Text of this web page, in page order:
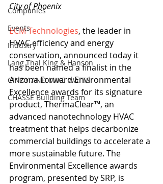
Companies
Events
Industry
Lang Thal King & Hanson
CINDY AND MIKE WATTS
CHASSE Building Team
City of Phoenix
ECM Technologies, the leader in
HVAC efficiency and energy
conservation, announced today it
has been named a finalist in the
Arizona Forward Environmental
Excellence awards for its signature
product, ThermaClear™, an
advanced nanotechnology HVAC
treatment that helps decarbonize
commercial buildings to accelerate a
more sustainable future. The
Environmental Excellence awards
program, presented by SRP, is